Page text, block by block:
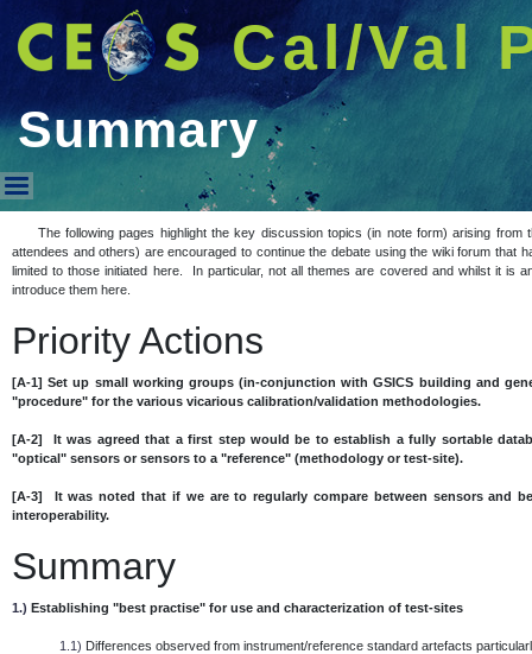
Cal/Val
Summary
Summary
The following pages highlight the key discussion topics (in note form) arising from
attendees and others) are encouraged to continue the debate using the wiki forum
limited to those initiated here. In particular, not all themes are covered and whilst it is
introduce them here.
Priority Actions
[A-1] Set up small working groups (in-conjunction with GSICS building and
"procedure" for the various vicarious calibration/validation methodologies.
[A-2] It was agreed that a first step would be to establish a fully sortable
"optical" sensors or sensors to a "reference" (methodology or test-site).
[A-3] It was noted that if we are to regularly compare between sensors and
interoperability.
Summary
1.) Establishing "best practise" for use and characterization of test-sites
1.1) Differences observed from instrument/reference standard artefacts